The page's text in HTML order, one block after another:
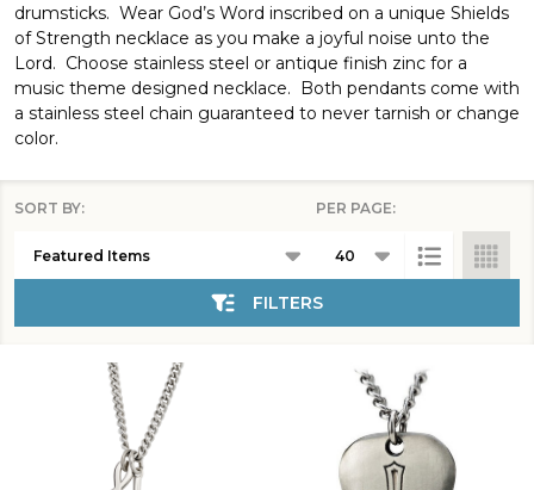
drumsticks. Wear God’s Word inscribed on a unique Shields
of Strength necklace as you make a joyful noise unto the
Lord. Choose stainless steel or antique finish zinc for a
music theme designed necklace. Both pendants come with
a stainless steel chain guaranteed to never tarnish or change
color.
List
SORT BY: PER PAGE:
FILTERS